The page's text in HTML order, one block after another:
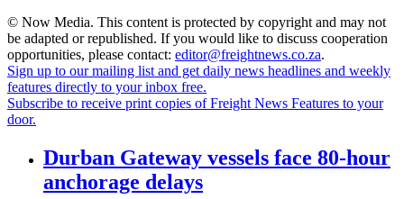
© Now Media. This content is protected by copyright and may not
be adapted or republished. If you would like to discuss cooperation
opportunities, please contact: editor@freightnews.co.za.
Sign up to our mailing list and get daily news headlines and weekly
features directly to your inbox free.
Subscribe to receive print copies of Freight News Features to your
door.
Durban Gateway vessels face 80-hour
anchorage delays